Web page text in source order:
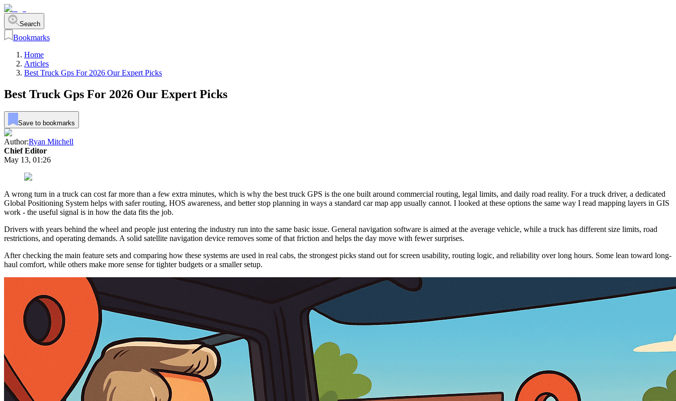
Search
Bookmarks
Home
Articles
Best Truck Gps For 2026 Our Expert Picks
Best Truck Gps For 2026 Our Expert Picks
Save to bookmarks
Author:Ryan Mitchell
Chief Editor
May 13, 01:26
A wrong turn in a truck can cost far more than a few extra minutes, which is why the best truck GPS is the one built around commercial routing, legal limits, and daily road reality. For a truck driver, a dedicated
Global Positioning System helps with safer routing, HOS awareness, and better stop planning in ways a standard car map app usually cannot. I looked at these options the same way I read mapping layers in GIS
work - the useful signal is in how the data fits the job.
Drivers with years behind the wheel and people just entering the industry run into the same basic issue. General navigation software is aimed at the average vehicle, while a truck has different size limits, road
restrictions, and operating demands. A solid satellite navigation device removes some of that friction and helps the day move with fewer surprises.
After checking the main feature sets and comparing how these systems are used in real cabs, the strongest picks stand out for screen usability, routing logic, and reliability over long hours. Some lean toward long-
haul comfort, while others make more sense for tighter budgets or a smaller setup.